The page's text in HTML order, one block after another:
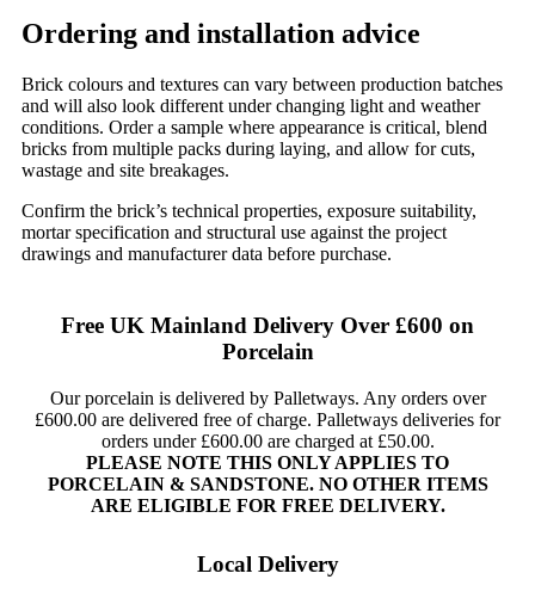
Ordering and installation advice
Brick colours and textures can vary between production batches
and will also look different under changing light and weather
conditions. Order a sample where appearance is critical, blend
bricks from multiple packs during laying, and allow for cuts,
wastage and site breakages.
Confirm the brick’s technical properties, exposure suitability,
mortar specification and structural use against the project
drawings and manufacturer data before purchase.
Free UK Mainland Delivery Over £600 on
Porcelain
Our porcelain is delivered by Palletways. Any orders over
£600.00 are delivered free of charge. Palletways deliveries for
orders under £600.00 are charged at £50.00.
PLEASE NOTE THIS ONLY APPLIES TO
PORCELAIN & SANDSTONE. NO OTHER ITEMS
ARE ELIGIBLE FOR FREE DELIVERY.
Local Delivery